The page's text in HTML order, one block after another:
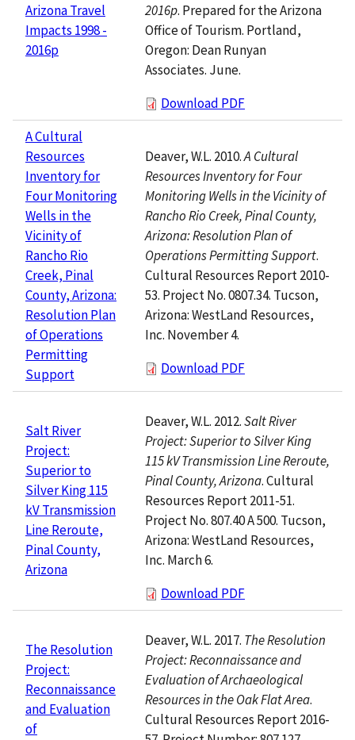
Arizona Travel
Impacts 1998 -
2016p
2016p. Prepared for the Arizona
Office of Tourism. Portland,
Oregon: Dean Runyan
Associates. June.
Download PDF
A Cultural
Resources
Inventory for
Four Monitoring
Wells in the
Vicinity of
Rancho Rio
Creek, Pinal
County, Arizona:
Resolution Plan
of Operations
Permitting
Support
Deaver, W.L. 2010.A Cultural
Resources Inventory for Four
Monitoring Wells in the Vicinity of
Rancho Rio Creek, Pinal County,
Arizona: Resolution Plan of
Operations Permitting Support.
Cultural Resources Report 2010-
53. Project No. 0807.34. Tucson,
Arizona: WestLand Resources,
Inc. November 4.
Download PDF
Salt River
Project:
Superior to
Silver King 115
kV Transmission
Line Reroute,
Pinal County,
Arizona
Deaver, W.L. 2012.Salt River
Project: Superior to Silver King
115 kV Transmission Line Reroute,
Pinal County, Arizona. Cultural
Resources Report 2011-51.
Project No. 807.40 A 500. Tucson,
Arizona: WestLand Resources,
Inc. March 6.
Download PDF
The Resolution
Project:
Reconnaissance
and Evaluation
of
Deaver, W.L. 2017. The Resolution
Project: Reconnaissance and
Evaluation of Archaeological
Resources in the Oak Flat Area.
Cultural Resources Report 2016-